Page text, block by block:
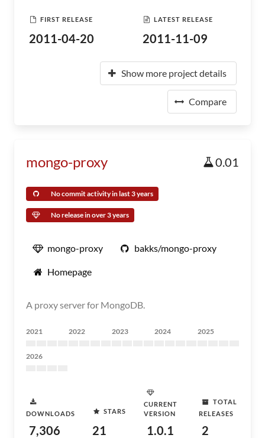
FIRST RELEASE
2011-04-20
LATEST RELEASE
2011-11-09
Show more project details
Compare
mongo-proxy 0.01
No commit activity in last 3 years
No release in over 3 years
mongo-proxy bakks/mongo-proxy
Homepage
A proxy server for MongoDB.
2021 2022 2023 2024 2025
2026
DOWNLOADS
7,306
STARS
21
CURRENT
VERSION
1.0.1
TOTAL
RELEASES
2